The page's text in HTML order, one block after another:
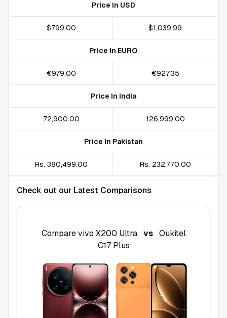
Price In USD
$799.00 $1,039.99
Price In EURO
€979.00 €927.35
Price In India
₹72,900.00 ₹126,999.00
Price In Pakistan
Rs. 380,499.00 Rs. 232,770.00
Check out our Latest Comparisons
Comparevivo X200 Ultra vs Oukitel
C17 Plus